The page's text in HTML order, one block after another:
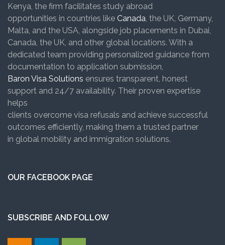
Kenya, the firm facilitates study abroad
opportunities in countries like Canada, the UK, Germany,
Malta, and the USA, alongside job placements in Dubai,
Canada, the UK, and other global locations. With a
dedicated team providing personalized guidance from
documentation to application submission,
Baron Visa Solutions ensures transparent, honest
support and 24/7 availability. Their proven expertise
helps
clients overcome visa refusals and achieve successful
outcomes efficiently, making them a trusted partner
in global mobility and immigration solutions.
OUR FACEBOOK PAGE
SUBSCRIBE AND FOLLOW